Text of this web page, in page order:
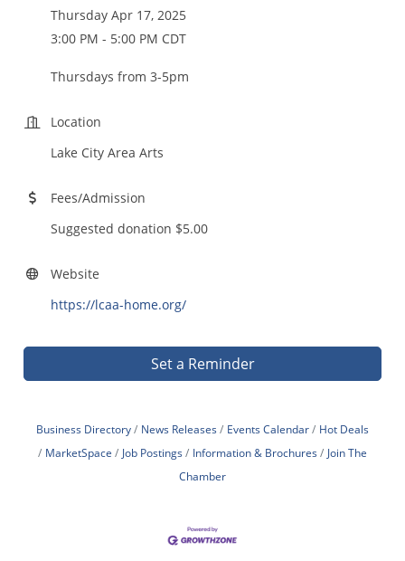
Thursday Apr 17, 2025
3:00 PM - 5:00 PM CDT
Thursdays from 3-5pm
Location
Lake City Area Arts
Fees/Admission
Suggested donation $5.00
Website
https://lcaa-home.org/
Set a Reminder
Business Directory News Releases Events Calendar
Hot Deals
MarketSpace
Job Postings Information & Brochures
Join The
Chamber